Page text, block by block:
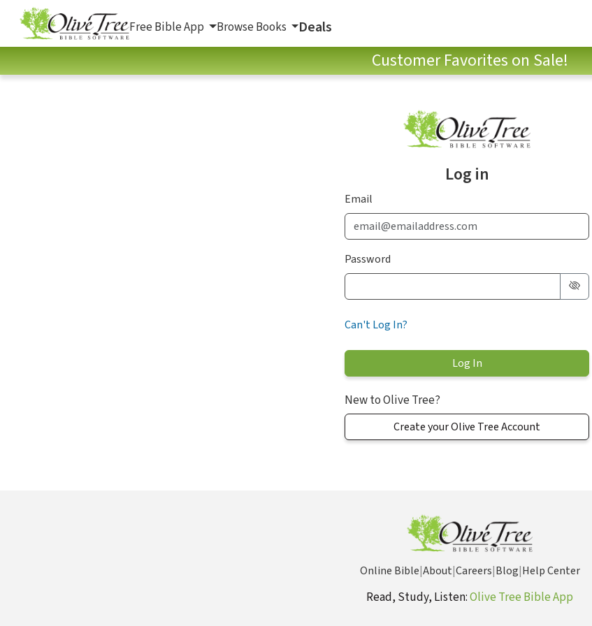
Free Bible App Browse Books Deals
Customer Favorites on Sale!
Log in
Email
Password
Can't Log In?
New to Olive Tree?
Create your Olive Tree Account
Online Bible|About|Careers|Blog|Help Center
Read, Study, Listen:Olive Tree Bible App